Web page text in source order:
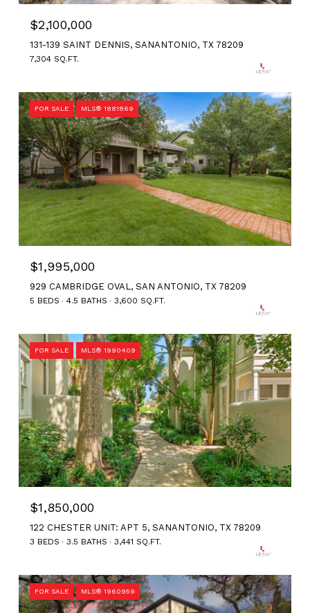
$2,100,000
131-139 SAINT DENNIS, SANANTONIO, TX 78209
7,304 SQ.FT.
FOR SALE MLS® 1881869
$1,995,000
929 CAMBRIDGE OVAL, SAN ANTONIO, TX 78209
5 BEDS 4.5 BATHS 3,600 SQ.FT.
FOR SALE MLS® 1990409
$1,850,000
122 CHESTER UNIT: APT 5, SANANTONIO, TX 78209
3 BEDS 3.5 BATHS 3,441 SQ.FT.
FOR SALE MLS® 1960959